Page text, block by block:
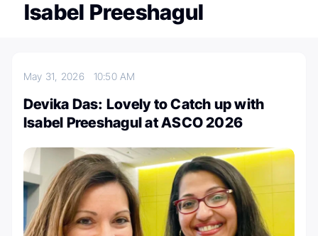
Isabel Preeshagul
May 31, 2026 10:50 AM
Devika Das: Lovely to Catch up with
Isabel Preeshagul at ASCO 2026